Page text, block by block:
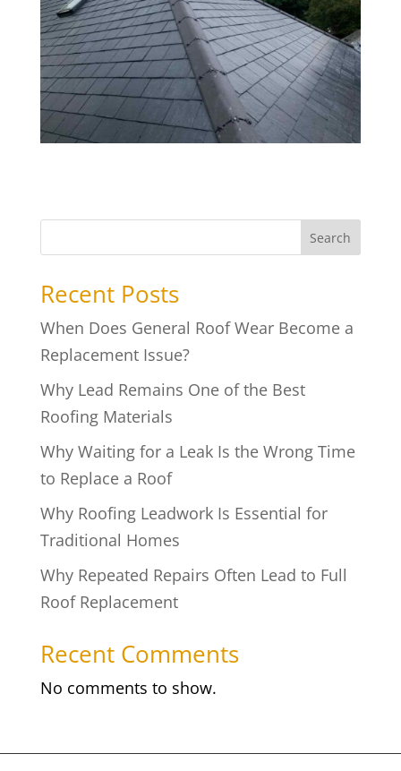
Search
Recent Posts
When Does General Roof Wear Become a
Replacement Issue?
Why Lead Remains One of the Best
Roofing Materials
Why Waiting for a Leak Is the Wrong Time
to Replace a Roof
Why Roofing Leadwork Is Essential for
Traditional Homes
Why Repeated Repairs Often Lead to Full
Roof Replacement
Recent Comments
No comments to show.